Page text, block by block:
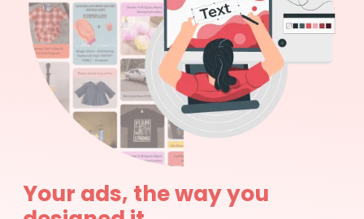
Your ads, the way you